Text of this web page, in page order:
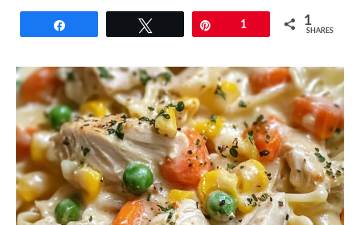
1 1
SHARES